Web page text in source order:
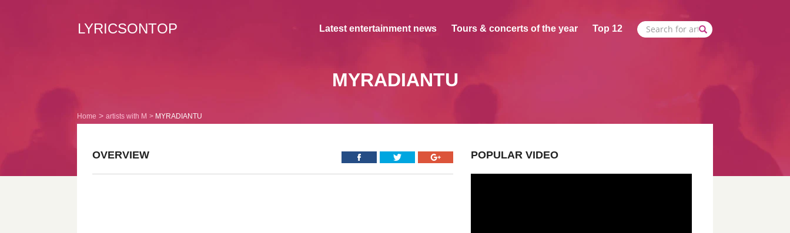
LYRICSONTOP Latest entertainment news Tours & concerts of the year Top 12
MYRADIANTU
Home artists with M MYRADIANTU
OVERVIEW POPULAR VIDEO